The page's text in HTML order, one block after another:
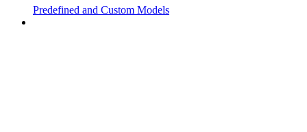
Predefined and Custom Models